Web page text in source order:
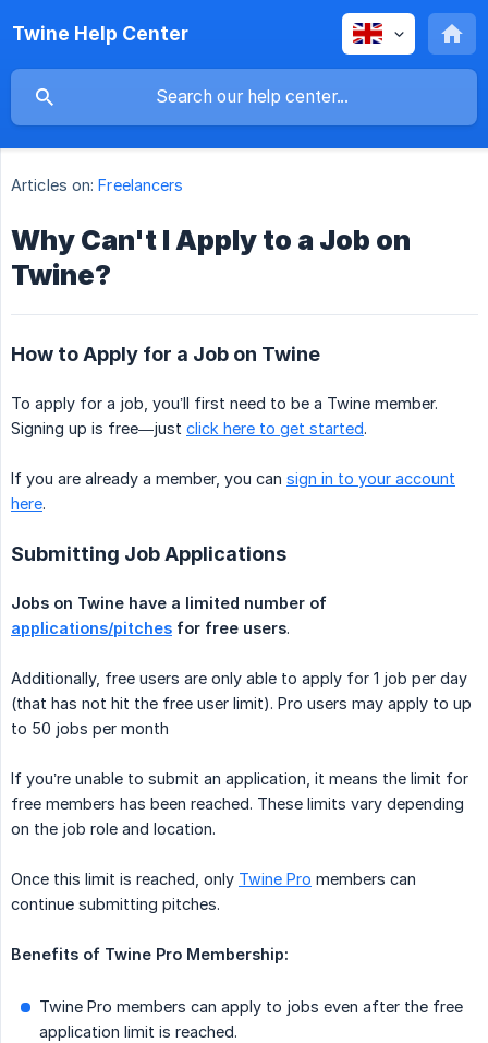
Twine Help Center
Articles on: Freelancers
Why Can't I Apply to a Job on
Twine?
How to Apply for a Job on Twine
To apply for a job, you’ll first need to be a Twine member.
Signing up is free—just click here to get started.
If you are already a member, you can sign in to your account
here.
Submitting Job Applications
applications/pitches for free users.
Additionally, free users are only able to apply for 1 job per day
(that has not hit the free user limit). Pro users may apply to up
to 50 jobs per month
If you’re unable to submit an application, it means the limit for
free members has been reached. These limits vary depending
on the job role and location.
Once this limit is reached, only Twine Pro members can
continue submitting pitches.
Benefits of Twine Pro Membership:
Twine Pro members can apply to jobs even after the free
application limit is reached.